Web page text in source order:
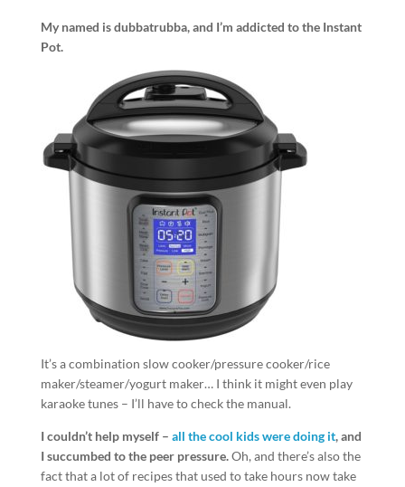
My named is dubbatrubba, and I’m addicted to the Instant
Pot.
It’s a combination slow cooker/pressure cooker/rice
maker/steamer/yogurt maker… I think it might even play
karaoke tunes – I’ll have to check the manual.
I couldn’t help myself – all the cool kids were doing it, and
I succumbed to the peer pressure.Oh, and there’s also the
fact that a lot of recipes that used to take hours now take